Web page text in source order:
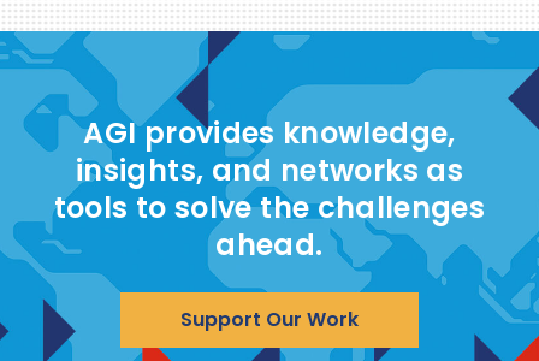
AGI provides knowledge,
insights, and networks as
tools to solve the challenges
ahead.
Support Our Work